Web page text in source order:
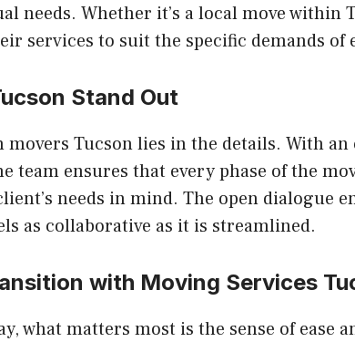
needs. Whether it’s a local move within
services to suit the specific demands of
Stand Out
movers Tucsonlies in the details. With an
team ensures that every phase of the
needs in mind. The open dialogue
as collaborative as it is streamlined.
with Moving Services
what matters most is the sense of ease